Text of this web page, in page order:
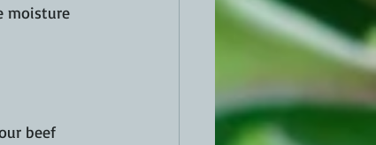
moisture
beef